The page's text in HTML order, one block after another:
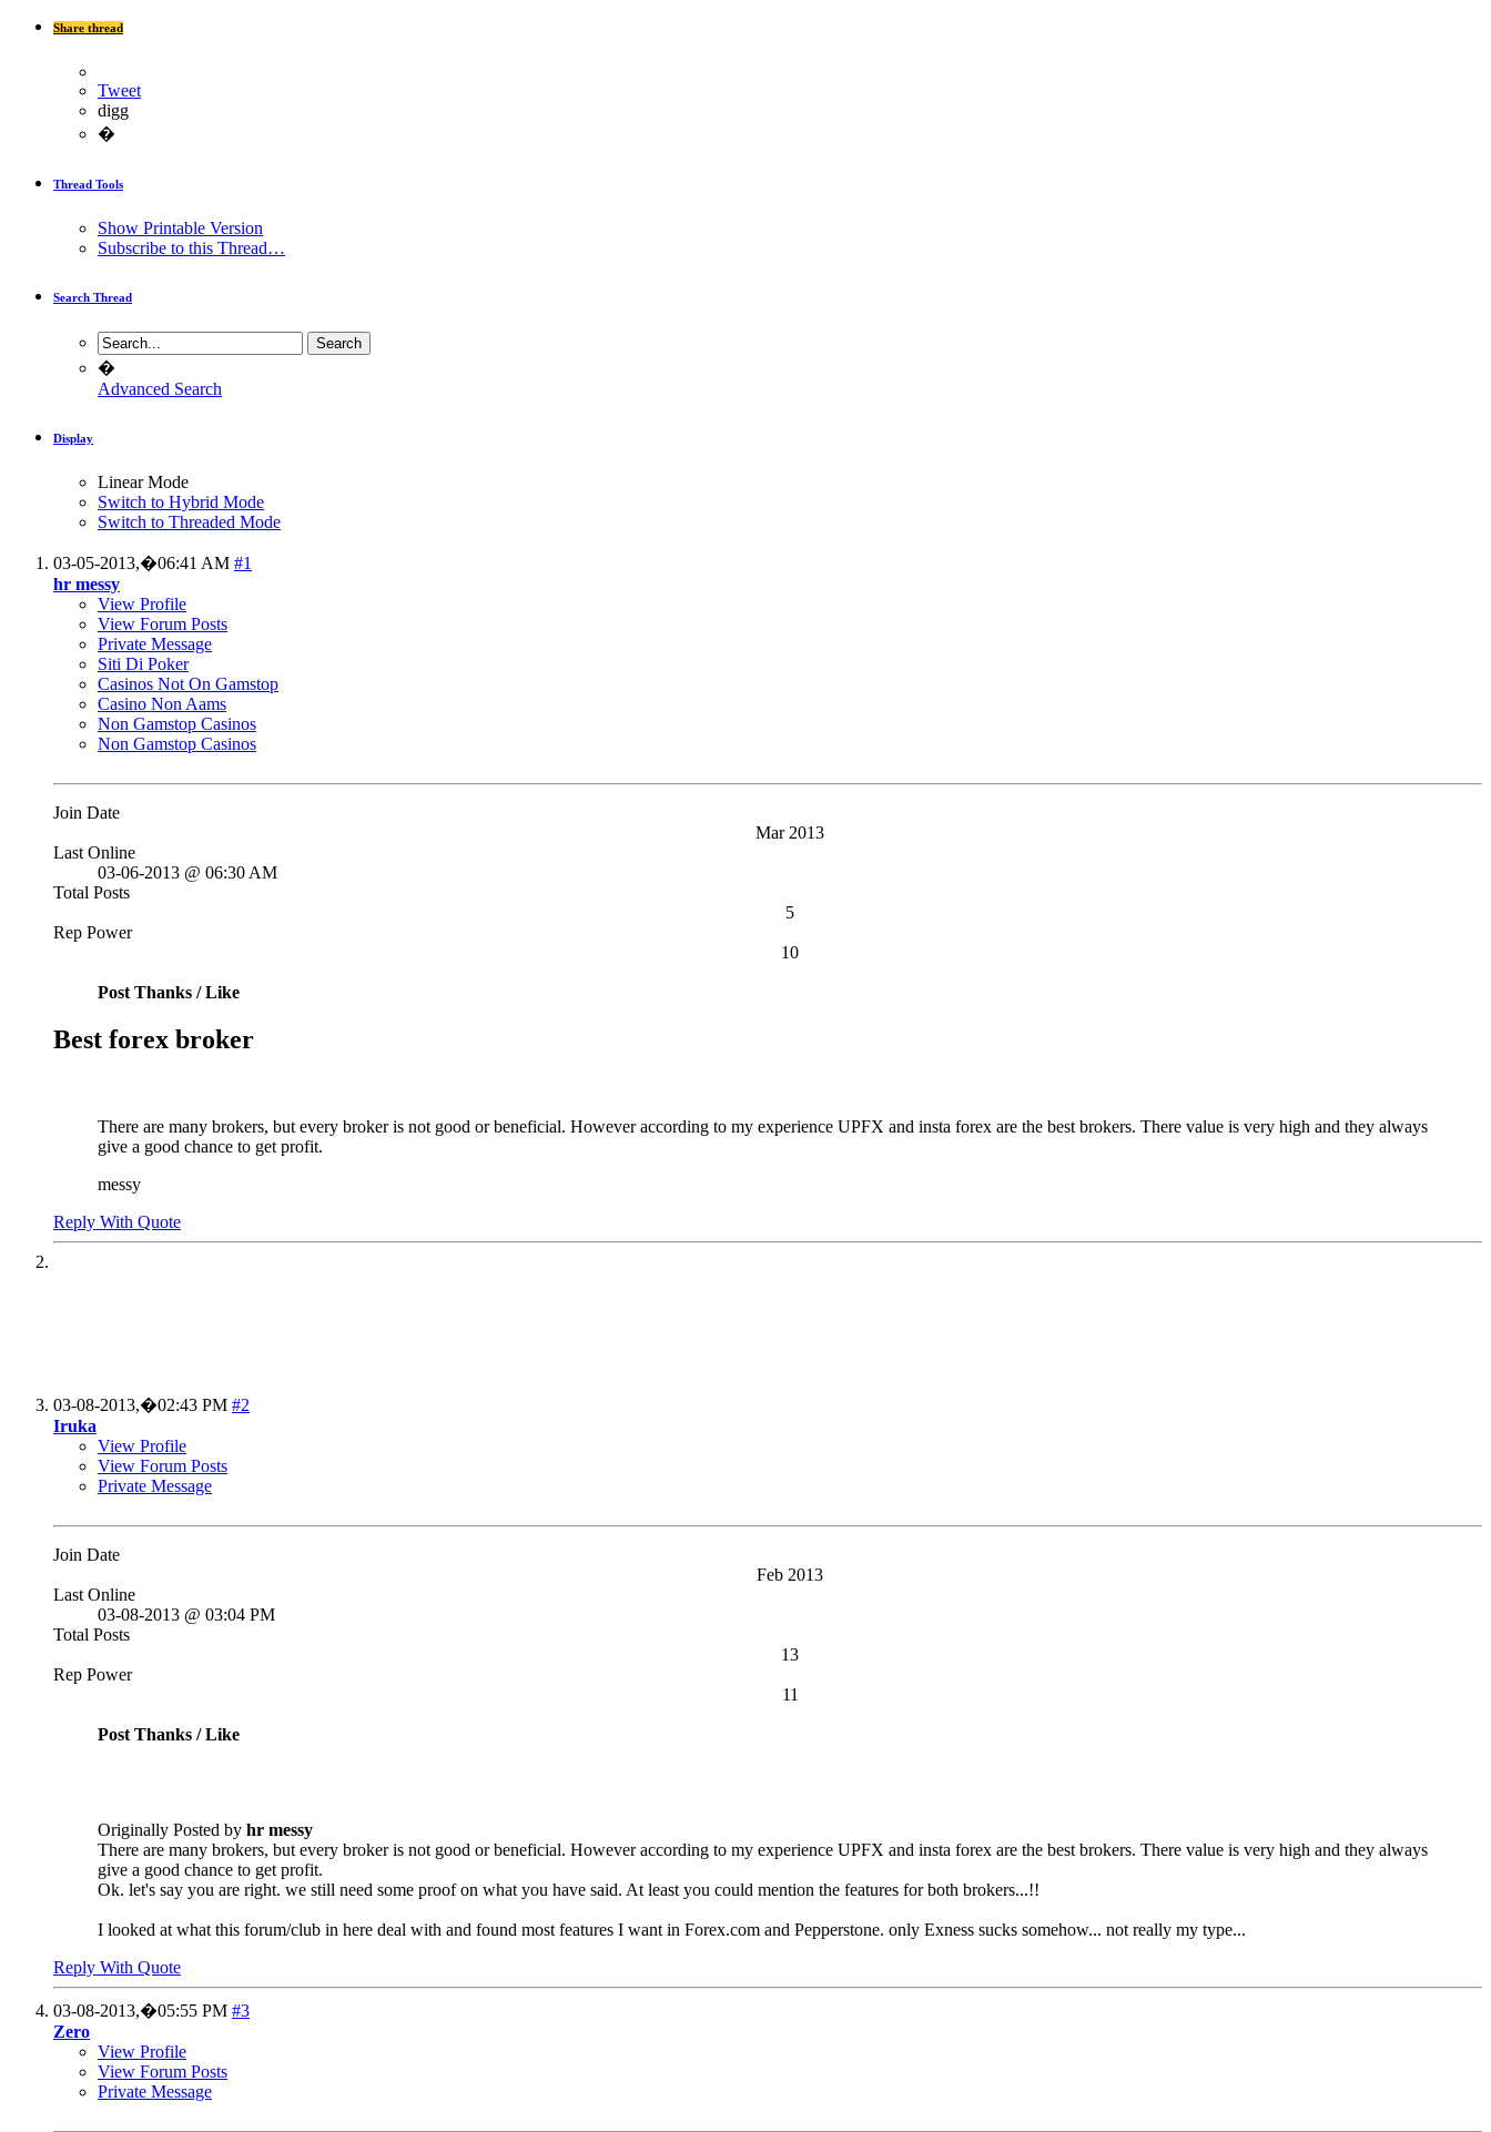
Share thread
Tweet
digg
�
Thread Tools
Show Printable Version
Subscribe to this Thread…
Search Thread
�
Advanced Search
Display
Linear Mode
Switch to Hybrid Mode
Switch to Threaded Mode
03-05-2013,�06:41 AM #1
hr messy
View Profile
View Forum Posts
Private Message
Siti Di Poker
Casinos Not On Gamstop
Casino Non Aams
Non Gamstop Casinos
Non Gamstop Casinos
Join Date
Mar 2013
Last Online
03-06-2013 @ 06:30 AM
Total Posts
5
Rep Power
10
Post Thanks / Like
Best forex broker
There are many brokers, but every broker is not good or beneficial. However according to my experience UPFX and insta forex are the best brokers. There value is very high and they always
give a good chance to get profit.
messy
Reply With Quote
03-08-2013,�02:43 PM #2
Iruka
View Profile
View Forum Posts
Private Message
Join Date
Feb 2013
Last Online
03-08-2013 @ 03:04 PM
Total Posts
13
Rep Power
11
Post Thanks / Like
Originally Posted by hr messy
There are many brokers, but every broker is not good or beneficial. However according to my experience UPFX and insta forex are the best brokers. There value is very high and they always
give a good chance to get profit.
Ok. let's say you are right. we still need some proof on what you have said. At least you could mention the features for both brokers...!!
I looked at what this forum/club in here deal with and found most features I want in Forex.com and Pepperstone. only Exness sucks somehow... not really my type...
Reply With Quote
03-08-2013,�05:55 PM #3
Zero
View Profile
View Forum Posts
Private Message